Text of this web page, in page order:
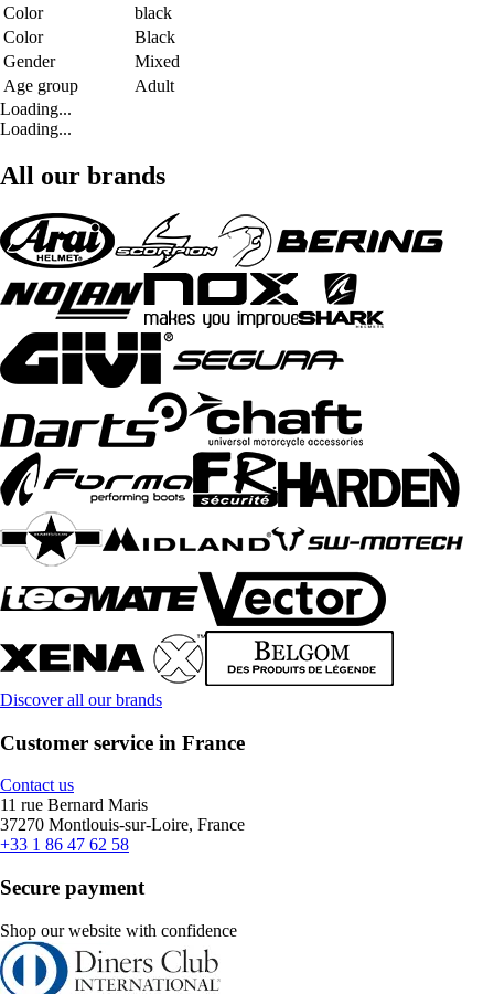
Color
black
Color
Black
Gender
Mixed
Age group
Adult
Loading...
Loading...
All our brands
Discover all our brands
Customer service in France
Contact us
11 rue Bernard Maris
37270 Montlouis-sur-Loire, France
+33 1 86 47 62 58
Secure payment
Shop our website with confidence